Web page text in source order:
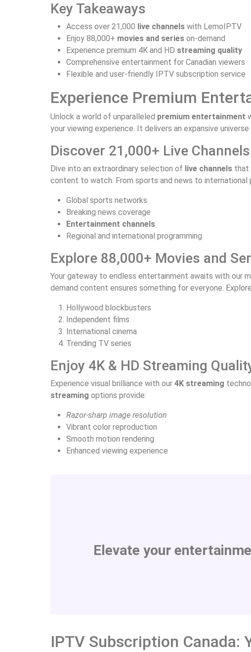
Key Takeaways
Access over 21,000 live channels with LemoIPTV
Enjoy 88,000+ movies and series on-demand
Experience premium 4K and HD streaming quality
Comprehensive entertainment for Canadian viewers
Flexible and user-friendly IPTV subscription service
Experience Premium
Unlock a world of unparalleled premium entertainment
your viewing experience. It delivers an expansive
Discover 21,000+ Live Channels
Dive into an extraordinary selection of live channels that
content to watch. From sports and news to international
Global sports networks
Breaking news coverage
Entertainment channels
Regional and international programming
Explore 88,000+ Movies and
Your gateway to endless entertainment awaits with our
demand content ensures something for everyone.
Hollywood blockbusters
Independent films
International cinema
Trending TV series
Enjoy 4K & HD Streaming
Experience visual brilliance with our 4K streaming
streaming options provide:
Razor-sharp image resolution
Vibrant color reproduction
Smooth motion rendering
Enhanced viewing experience
Elevate your
IPTV Subscription Canada: